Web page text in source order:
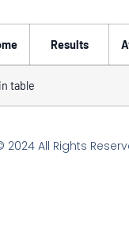
Results
table
2024 All Rights